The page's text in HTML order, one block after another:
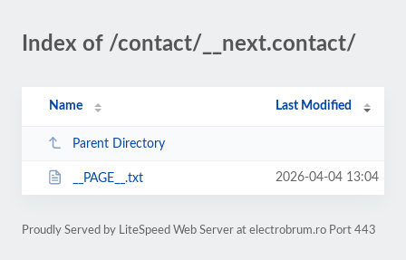
Index of /contact/__next.contact/
Name Last Modified
Parent Directory
__PAGE__.txt 2026-04-04 13:04
Proudly Served by LiteSpeed Web Server at electrobrum.ro Port 443